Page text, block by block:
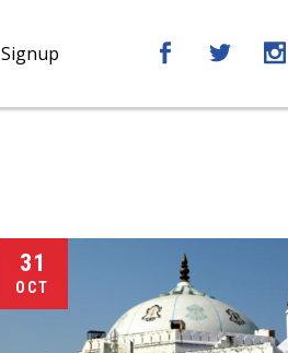
Signup
31
OCT